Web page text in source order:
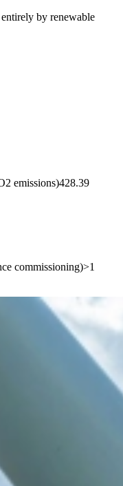
by renewable
emissions)428.39
commissioning)>1